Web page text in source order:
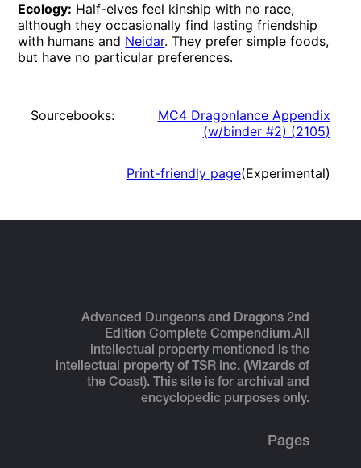
Ecology: Half-elves feel kinship with no race,
although they occasionally find lasting friendship
with humans and Neidar. They prefer simple foods,
but have no particular preferences.
Sourcebooks:
MC4 Dragonlance Appendix
(w/binder #2) (2105)
Print-friendly page(Experimental)
Advanced Dungeons and Dragons 2nd
Edition Complete Compendium.All
intellectual property mentioned is the
intellectual property of TSR inc. (Wizards of
the Coast). This site is for archival and
encyclopedic purposes only.
Pages